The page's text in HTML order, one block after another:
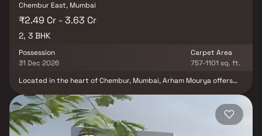
Chembur East, Mumbai
₹2.49 Cr - 3.63 Cr
2, 3 BHK
Possession
31 Dec 2026
Carpet Area
757-1101 sq. ft.
Located in the heart of Chembur, Mumbai, Arham Mourya offers
premium residential project by Mahavir Group features spacious 2
& 3 BHK Homes in Chembur, designed to provide a calm retreat
from the fast-paced city life while keeping residents well-
connected to every part of Mumbai. Arham Mourya Chembur is an